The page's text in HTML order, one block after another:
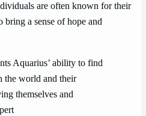
are often known for their
a sense of hope and
Aquarius’ ability to find
the world and their
themselves and